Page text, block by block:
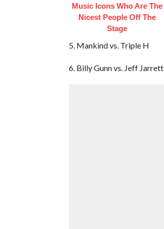
Music Icons Who Are The
Nicest People Off The
Stage
5. Mankind vs. Triple H
6. Billy Gunn vs. Jeff Jarrett